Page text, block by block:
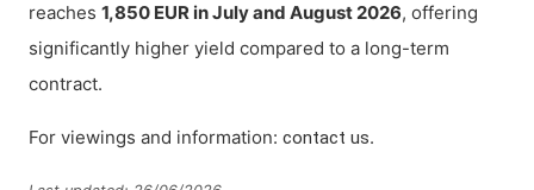
reaches 1,850 EUR in July and August 2026, offering
significantly higher yield compared to a long-term
contract.
For viewings and information: contact us.